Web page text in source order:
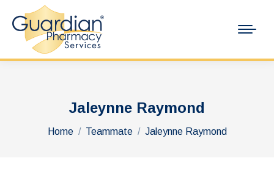
Jaleynne Raymond
You are here:
Home Teammate Jaleynne Raymond